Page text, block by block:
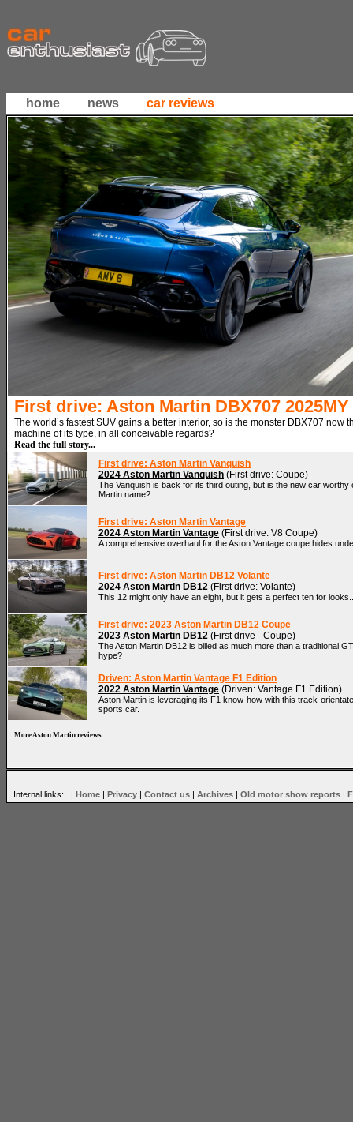
home news car reviews
First drive: Aston Martin DBX707 2025MY
The world’s fastest SUV gains a better interior, so is the monster DBX707 now
machine of its type, in all conceivable regards?
Read the full story...
First drive: Aston Martin Vanquish
2024 Aston Martin Vanquish (First drive: Coupe)
The Vanquish is back for its third outing, but is the new car worthy
Martin name?
First drive: Aston Martin Vantage
2024 Aston Martin Vantage (First drive: V8 Coupe)
A comprehensive overhaul for the Aston Vantage coupe hides
First drive: Aston Martin DB12 Volante
2024 Aston Martin DB12 (First drive: Volante)
This 12 might only have an eight, but it gets a perfect ten for
First drive: 2023 Aston Martin DB12 Coupe
2023 Aston Martin DB12 (First drive - Coupe)
The Aston Martin DB12 is billed as much more than a traditional
hype?
Driven: Aston Martin Vantage F1 Edition
2022 Aston Martin Vantage (Driven: Vantage F1 Edition)
Aston Martin is leveraging its F1 know-how with this track-
sports car.
More Aston Martin reviews...
Internal links: | Home | Privacy | Contact us | Archives | Old motor show reports |